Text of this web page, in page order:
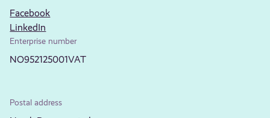
Facebook
LinkedIn
Enterprise number
NO952125001VAT
Postal address